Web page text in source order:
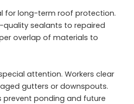
for long-term roof protection.
quality sealants to repaired
overlap of materials to
attention. Workers clear
gutters or downspouts.
prevent ponding and future